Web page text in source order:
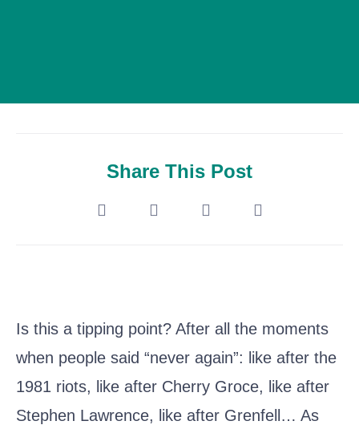
Share This Post
Is this a tipping point? After all the moments
when people said “never again”: like after the
1981 riots, like after Cherry Groce, like after
Stephen Lawrence, like after Grenfell… As